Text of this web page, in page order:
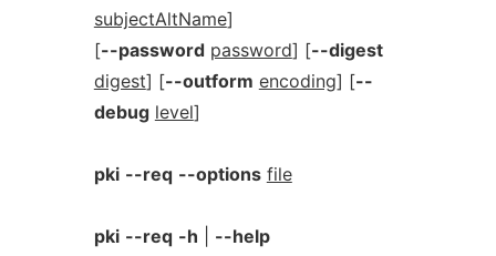
subjectAltName]
[--password password] [--digest
digest] [--outform encoding] [--
debug level]
pki --req --options file
pki --req -h --help